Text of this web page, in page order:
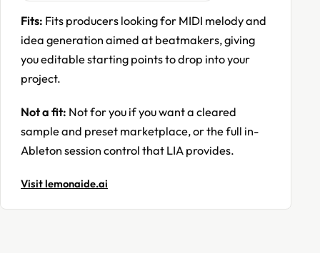
Fits: Fits producers looking for MIDI melody and
idea generation aimed at beatmakers, giving
you editable starting points to drop into your
project.
Not a fit: Not for you if you want a cleared
sample and preset marketplace, or the full in-
Ableton session control that LIA provides.
Visit lemonaide.ai